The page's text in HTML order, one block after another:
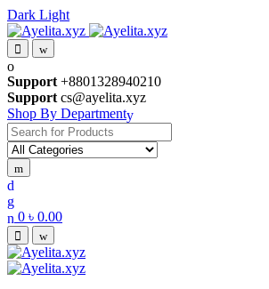
Dark Light
Skip
to
navigation
Skip
to
content
Support +8801328940210
Support cs@ayelita.xyz
Shop By Department
Search
for:
0 ৳ 0.00